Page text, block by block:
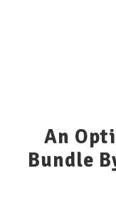
An
Bundle